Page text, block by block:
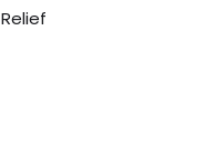
Relief